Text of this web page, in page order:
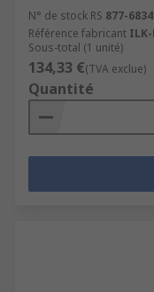
N° de stock RS 877-6834
Référence fabricant
Sous-total (1 unité)
134,33 €(TVA exclue)
Quantité